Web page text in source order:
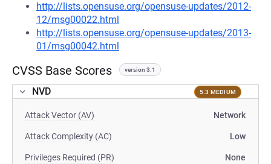
http://lists.opensuse.org/opensuse-updates/2012-
12/msg00022.html
http://lists.opensuse.org/opensuse-updates/2013-
01/msg00042.html
CVSS Base Scores version 3.1
NVD 5.3 MEDIUM
Attack Vector (AV) Network
Attack Complexity (AC) Low
Privileges Required (PR) None